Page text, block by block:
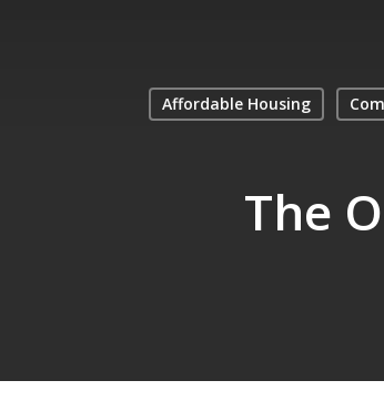
Affordable Housing
The